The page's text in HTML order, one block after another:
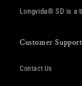
Longvida® SD is a
Customer Support
Contact Us